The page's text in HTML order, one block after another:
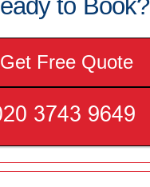
to Book?
Get Free Quote